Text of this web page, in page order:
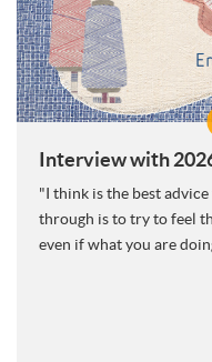
Interview with
"I think is the best
through is to try to feel
even if what you are